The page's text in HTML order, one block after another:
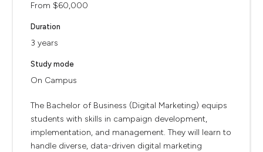
From $60,000
Duration
3 years
Study mode
On Campus
The Bachelor of Business (Digital Marketing) equips
students with skills in campaign development,
implementation, and management. They will learn to
handle diverse, data-driven digital marketing